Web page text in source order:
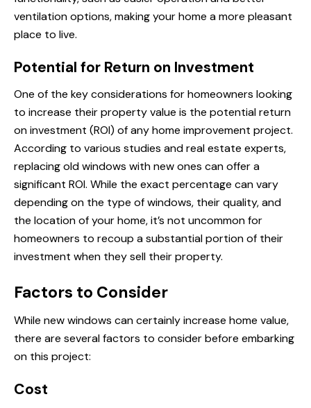
ventilation options, making your home a more pleasant
place to live.
Potential for Return on Investment
One of the key considerations for homeowners looking
to increase their property value is the potential return
on investment (ROI) of any home improvement project.
According to various studies and real estate experts,
replacing old windows with new ones can offer a
significant ROI. While the exact percentage can vary
depending on the type of windows, their quality, and
the location of your home, it’s not uncommon for
homeowners to recoup a substantial portion of their
investment when they sell their property.
Factors to Consider
While new windows can certainly increase home value,
there are several factors to consider before embarking
on this project:
Cost